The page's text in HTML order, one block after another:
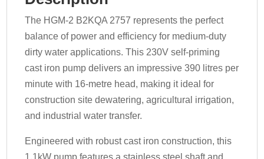
The HGM-2 B2KQA 2757 represents the perfect
balance of power and efficiency for medium-duty
dirty water applications. This 230V self-priming
cast iron pump delivers an impressive 390 litres per
minute with 16-metre head, making it ideal for
construction site dewatering, agricultural irrigation,
and industrial water transfer.
Engineered with robust cast iron construction, this
1.1kW pump features a stainless steel shaft and